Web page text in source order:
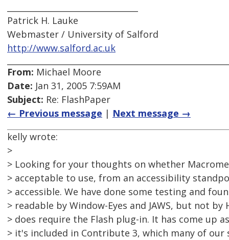
Patrick H. Lauke
Webmaster / University of Salford
http://www.salford.ac.uk
From: Michael Moore
Date: Jan 31, 2005 7:59AM
Subject: Re: FlashPaper
← Previous message | Next message →
kelly wrote:
>
> Looking for your thoughts on whether
> acceptable to use, from an accessibility
> accessible. We have done some testing and
> readable by Window-Eyes and JAWS, but not by
> does require the Flash plug-in. It has come up
> it's included in Contribute 3, which many of